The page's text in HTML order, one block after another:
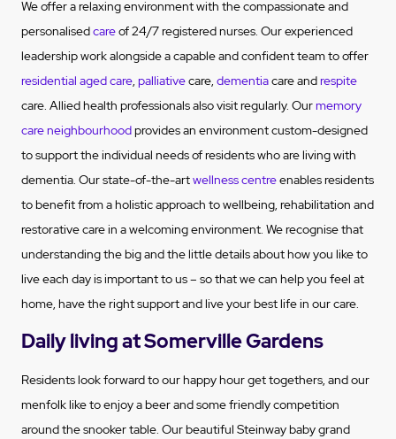
We offer a relaxing environment with the compassionate and
personalisedcareof 24/7 registered nurses. Our experienced
leadership work alongside a capable and confident team to offer
residential aged care, palliativecare, dementiacare andrespite
care. Allied health professionals also visit regularly. Ourmemory
care neighbourhoodprovides an environment custom-designed
to support the individual needs of residents who are living with
dementia. Our state-of-the-artwellness centreenables residents
to benefit from a holistic approach to wellbeing, rehabilitation and
restorative care in a welcoming environment. We recognise that
understanding the big and the little details about how you like to
live each day is important to us – so that we can help you feel at
home, have the right support and live your best life in our care.
Daily living at Somerville Gardens
Residents look forward to our happy hour get togethers, and our
menfolk like to enjoy a beer and some friendly competition
around the snooker table. Our beautiful Steinway baby grand